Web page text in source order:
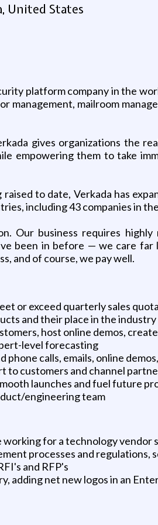
United States
platform company in the
management, mailroom
gives organizations the
empowering them to take
to date, Verkada has
including 43 companies in
Our business requires
been in before — we care
and of course, we pay well.
or exceed quarterly sales
and their place in the industry
host online demos,
level forecasting
calls, emails, online
to customers and channel
launches and fuel future
engineering team
working for a technology vendor
processes and regulations,
and RFP's
adding net new logos in an